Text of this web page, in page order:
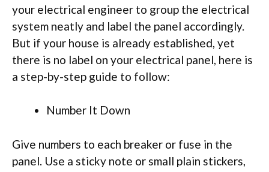
your electrical engineer to group the electrical
system neatly and label the panel accordingly.
But if your house is already established, yet
there is no label on your electrical panel, here is
a step-by-step guide to follow:
Number It Down
Give numbers to each breaker or fuse in the
panel. Use a sticky note or small plain stickers,